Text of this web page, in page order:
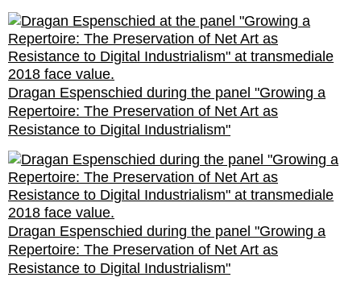
Dragan Espenschied during the panel "Growing a
Repertoire: The Preservation of Net Art as
Resistance to Digital Industrialism"
Dragan Espenschied during the panel "Growing a
Repertoire: The Preservation of Net Art as
Resistance to Digital Industrialism"